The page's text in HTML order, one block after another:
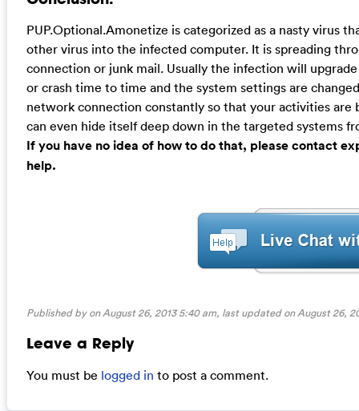
PUP.Optional.Amonetize is categorized as a nasty virus
other virus into the infected computer. It is spreading
connection or junk mail. Usually the infection will
or crash time to time and the system settings are
network connection constantly so that your activities are
can even hide itself deep down in the targeted systems
If you have no idea of how to do that, please contact
help.
Published by on August 26, 2013 5:40 am, last updated onAugust 26,
Leave a Reply
You must be logged in to post a comment.